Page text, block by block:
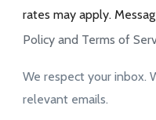
rates may apply.
Policy and Terms of
We respect your inbox.
relevant emails.